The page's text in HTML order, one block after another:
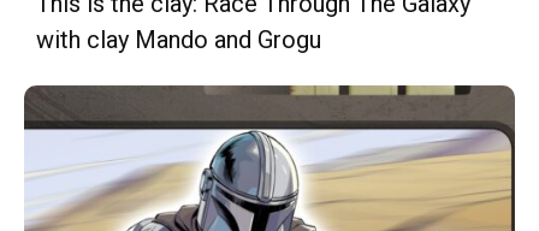
with clay Mando and Grogu